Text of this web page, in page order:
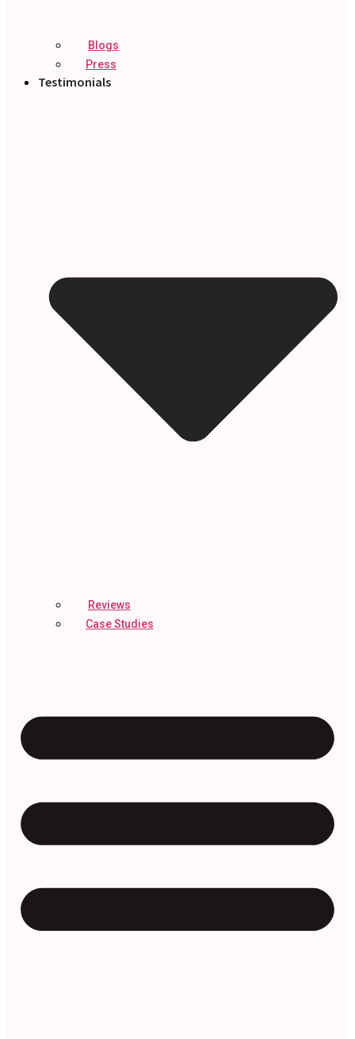
Blogs
Press
Testimonials
Reviews
Case Studies